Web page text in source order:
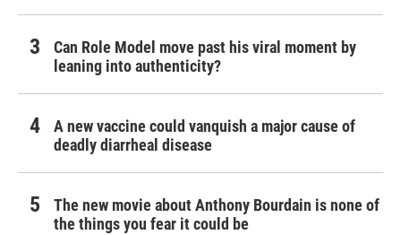
Can Role Model move past his viral moment by
leaning into authenticity?
A new vaccine could vanquish a major cause of
deadly diarrheal disease
The new movie about Anthony Bourdain is none of
the things you fear it could be